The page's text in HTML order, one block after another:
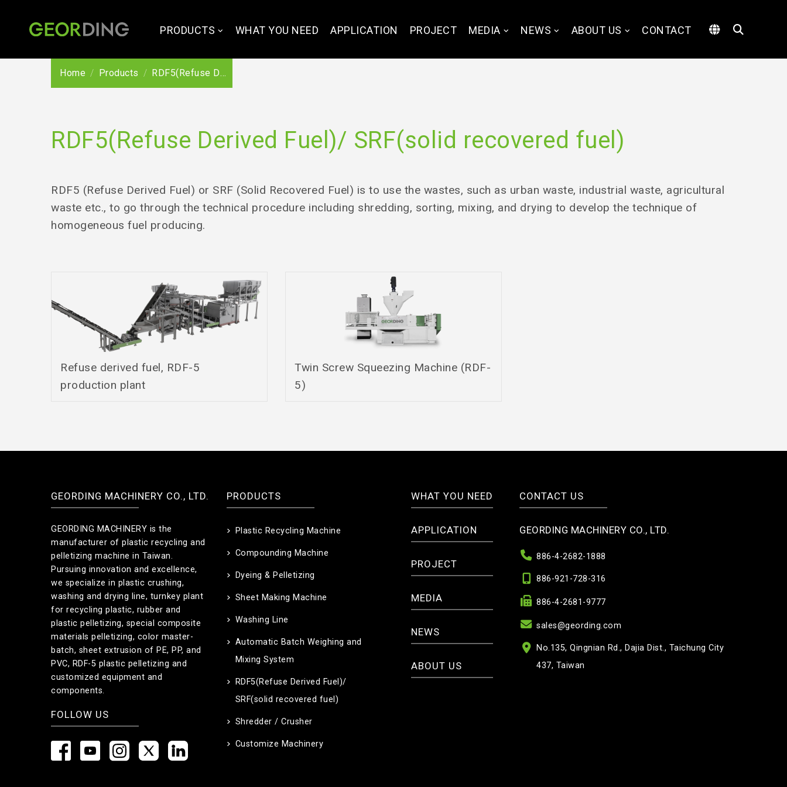
PRODUCTS WHAT YOU NEED APPLICATION PROJECT MEDIA NEWS ABOUT US CONTACT
Home Products RDF5(Refuse Derived Fuel)/ SRF(solid recovered fuel)
RDF5(Refuse Derived Fuel)/ SRF(solid recovered fuel)
RDF5 (Refuse Derived Fuel) or SRF (Solid Recovered Fuel) is to use the wastes, such as urban waste, industrial waste, agricultural
waste etc., to go through the technical procedure including shredding, sorting, mixing, and drying to develop the technique of
homogeneous fuel producing.
Refuse derived fuel, RDF-5
production plant
Twin Screw Squeezing Machine (RDF-
5)
GEORDING MACHINERY CO., LTD.
GEORDING MACHINERY is the
manufacturer of plastic recycling and
pelletizing machine in Taiwan.
Pursuing innovation and excellence,
we specialize in plastic crushing,
washing and drying line, turnkey plant
for recycling plastic, rubber and
plastic pelletizing, special composite
materials pelletizing, color master-
batch, sheet extrusion of PE, PP, and
PVC, RDF-5 plastic pelletizing and
customized equipment and
components.
FOLLOW US
PRODUCTS
Plastic Recycling Machine
Compounding Machine
Dyeing & Pelletizing
Sheet Making Machine
Washing Line
Automatic Batch Weighing and
Mixing System
RDF5(Refuse Derived Fuel)/
SRF(solid recovered fuel)
Shredder / Crusher
Customize Machinery
WHAT YOU NEED
APPLICATION
PROJECT
MEDIA
NEWS
ABOUT US
CONTACT US
GEORDING MACHINERY CO., LTD.
886-4-2682-1888
886-921-728-316
886-4-2681-9777
sales@geording.com
No.135, Qingnian Rd., Dajia Dist., Taichung City
437, Taiwan